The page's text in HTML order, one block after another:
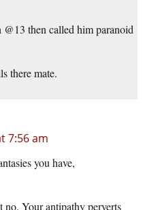
then called him paranoid
there mate.
7:56 am
you have,
Your antipathy perverts